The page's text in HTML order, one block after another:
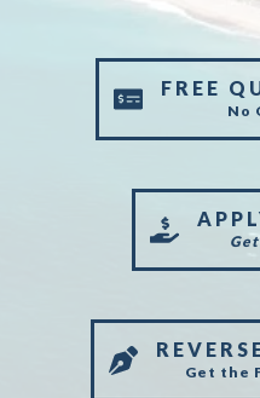
FREE
No
Get the